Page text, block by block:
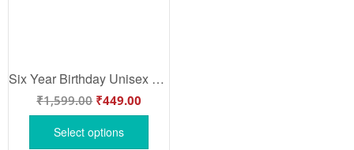
Six Year Birthday Unisex T-Shirt Half Sleeve Round Neck Topwear tee for kids
₹1,599.00 ₹449.00
Select options